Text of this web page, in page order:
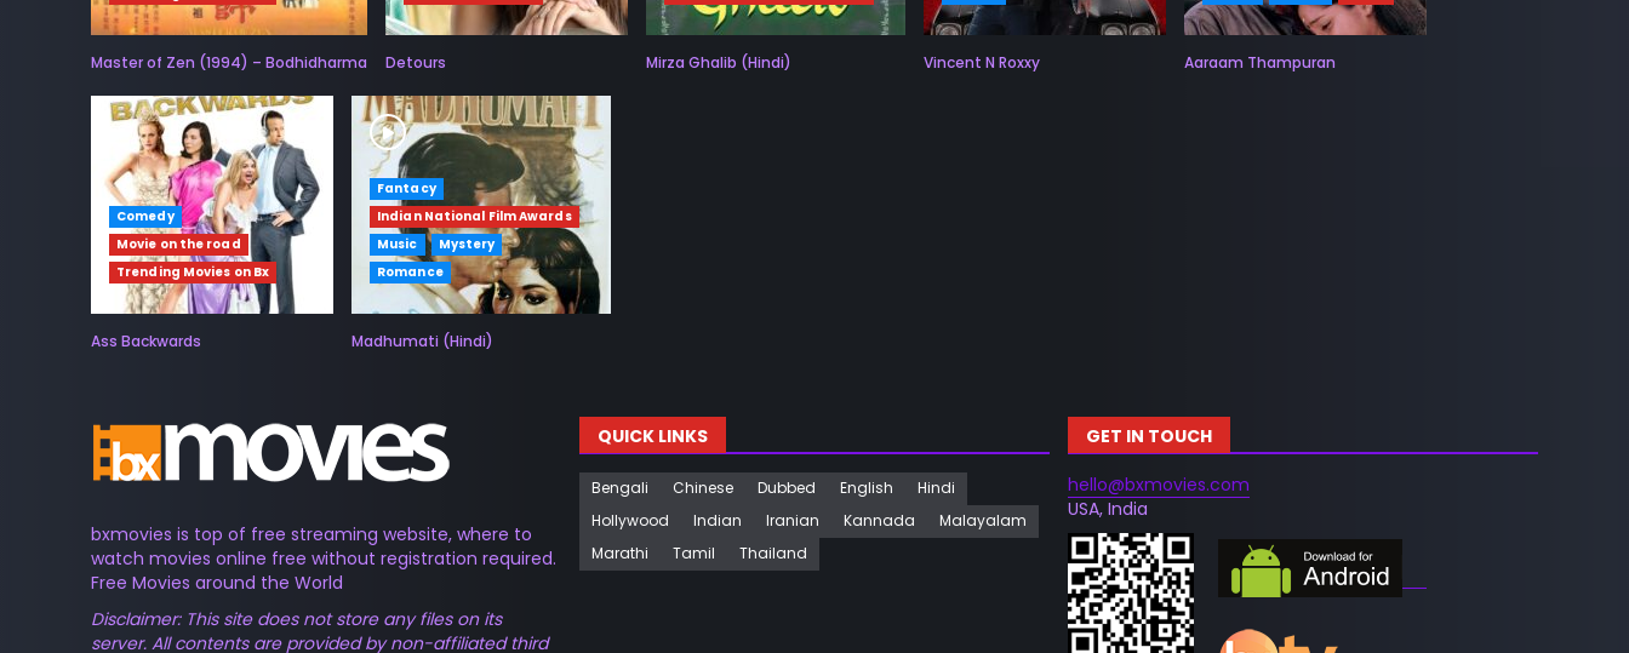
Master of Zen (1994) – Bodhidharma Detours Mirza Ghalib (Hindi) Vincent N Roxxy Aaraam Thampuran
Comedy
Movie on the road
Trending Movies on Bx
Ass Backwards
Fantacy
Indian National Film Awards
Music
Mystery
Romance
Madhumati (Hindi)
bxmovies is top of free streaming website, where to
watch movies online free without registration required.
Free Movies around the World
Disclaimer: This site does not store any files on its
server. All contents are provided by non-affiliated third
QUICK LINKS
Bengali Chinese Dubbed English
Hindi
Hollywood
Indian Iranian Kannada
Malayalam
Marathi
Tamil Thailand
GET IN TOUCH
hello@bxmovies.com
USA, India